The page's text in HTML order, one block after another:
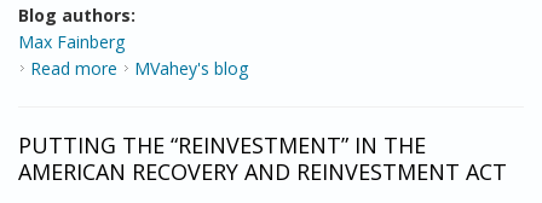
Blog authors:
Max Fainberg
Read more about Bringing It All Together in the Mount Rushmore
MVahey's blog
PUTTING THE “REINVESTMENT” IN THE
AMERICAN RECOVERY AND REINVESTMENT ACT